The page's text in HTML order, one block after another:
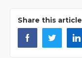
Share this article